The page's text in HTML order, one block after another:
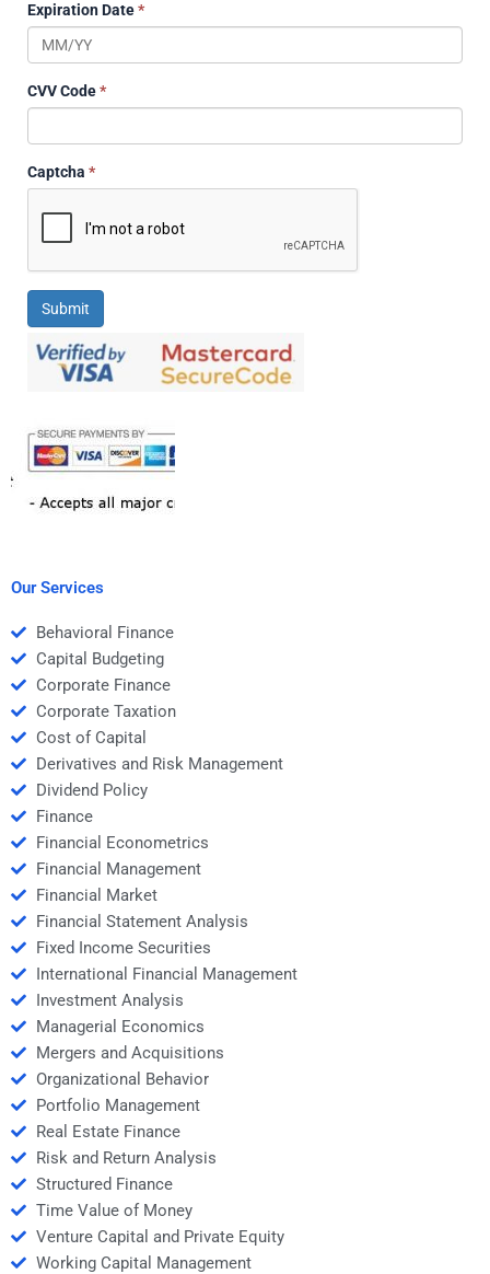
Expiration Date*
CVV Code*
Captcha *
Submit
Our Services
Behavioral Finance
Capital Budgeting
Corporate Finance
Corporate Taxation
Cost of Capital
Derivatives and Risk Management
Dividend Policy
Finance
Financial Econometrics
Financial Management
Financial Market
Financial Statement Analysis
Fixed Income Securities
International Financial Management
Investment Analysis
Managerial Economics
Mergers and Acquisitions
Organizational Behavior
Portfolio Management
Real Estate Finance
Risk and Return Analysis
Structured Finance
Time Value of Money
Venture Capital and Private Equity
Working Capital Management